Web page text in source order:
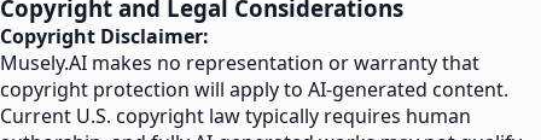
Copyright and Legal Considerations
Copyright Disclaimer:
Musely.AI makes no representation or warranty that
copyright protection will apply to AI-generated content.
Current U.S. copyright law typically requires human